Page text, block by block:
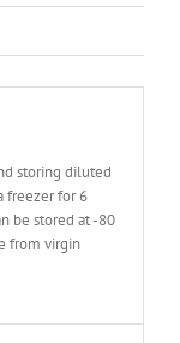
storing diluted
freezer for 6
be stored at -80
from virgin